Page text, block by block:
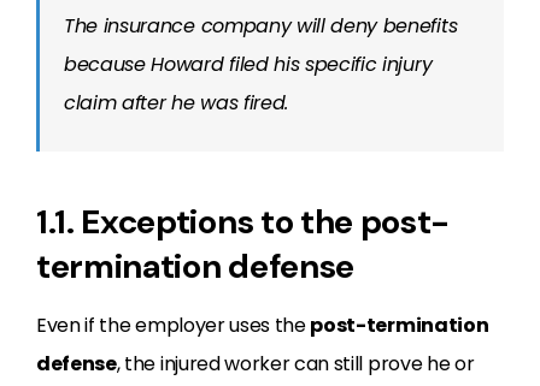
The insurance company will deny benefits
because Howard filed his specific injury
claim after he was fired.
1.1. Exceptions to the post-
termination defense
Even if the employer uses thepost-termination
defense, the injured worker can still prove he or